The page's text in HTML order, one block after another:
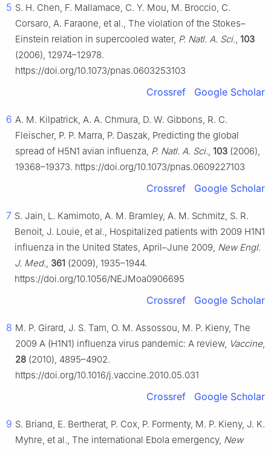
5 S. H. Chen, F. Mallamace, C. Y. Mou, M. Broccio, C.
Corsaro, A. Faraone, et al., The violation of the Stokes–
Einstein relation in supercooled water, P. Natl. A. Sci., 103
(2006), 12974–12978.
https://doi.org/10.1073/pnas.0603253103
Crossref Google Scholar
6 A. M. Kilpatrick, A. A. Chmura, D. W. Gibbons, R. C.
Fleischer, P. P. Marra, P. Daszak, Predicting the global
spread of H5N1 avian influenza, P. Natl. A. Sci., 103 (2006),
19368–19373. https://doi.org/10.1073/pnas.0609227103
Crossref Google Scholar
7 S. Jain, L. Kamimoto, A. M. Bramley, A. M. Schmitz, S. R.
Benoit, J. Louie, et al., Hospitalized patients with 2009 H1N1
influenza in the United States, April–June 2009, New Engl.
J. Med., 361 (2009), 1935–1944.
https://doi.org/10.1056/NEJMoa0906695
Crossref Google Scholar
8 M. P. Girard, J. S. Tam, O. M. Assossou, M. P. Kieny, The
2009 A (H1N1) influenza virus pandemic: A review, Vaccine,
28 (2010), 4895–4902.
https://doi.org/10.1016/j.vaccine.2010.05.031
Crossref Google Scholar
9 S. Briand, E. Bertherat, P. Cox, P. Formenty, M. P. Kieny, J. K.
Myhre, et al., The international Ebola emergency, New